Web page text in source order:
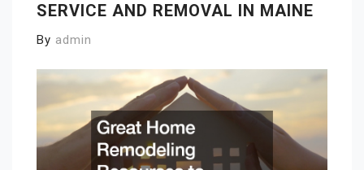
SERVICE AND REMOVAL IN MAINE
By admin